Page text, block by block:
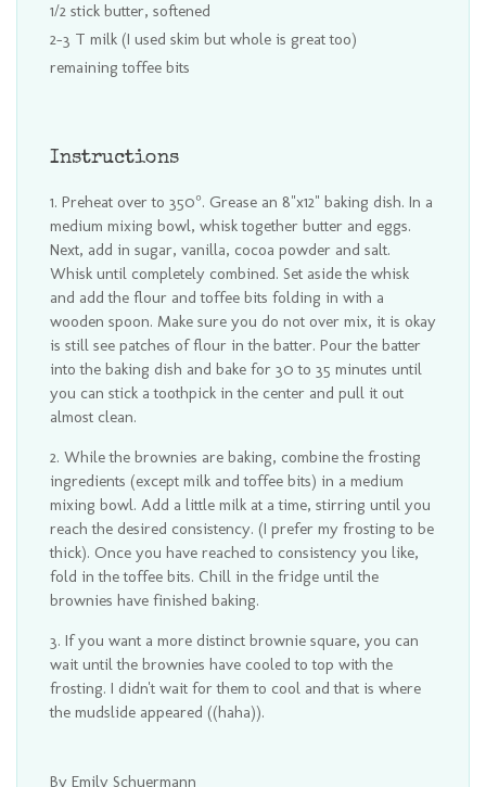
1/2 stick butter, softened
2-3 T milk (I used skim but whole is great too)
remaining toffee bits
Instructions
Preheat over to 350°. Grease an 8"x12" baking dish. In a
medium mixing bowl, whisk together butter and eggs.
Next, add in sugar, vanilla, cocoa powder and salt.
Whisk until completely combined. Set aside the whisk
and add the flour and toffee bits folding in with a
wooden spoon. Make sure you do not over mix, it is okay
is still see patches of flour in the batter. Pour the batter
into the baking dish and bake for 30 to 35 minutes until
you can stick a toothpick in the center and pull it out
almost clean.
While the brownies are baking, combine the frosting
ingredients (except milk and toffee bits) in a medium
mixing bowl. Add a little milk at a time, stirring until you
reach the desired consistency. (I prefer my frosting to be
thick). Once you have reached to consistency you like,
fold in the toffee bits. Chill in the fridge until the
brownies have finished baking.
If you want a more distinct brownie square, you can
wait until the brownies have cooled to top with the
frosting. I didn't wait for them to cool and that is where
the mudslide appeared ((haha)).
By Emily Schuermann